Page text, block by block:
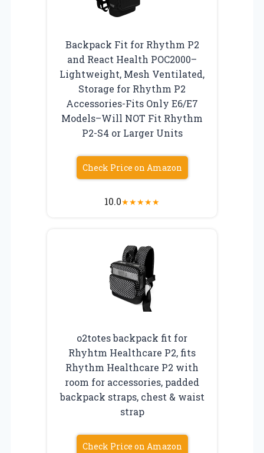
Backpack Fit for Rhythm P2
and React Health POC2000–
Lightweight, Mesh Ventilated,
Storage for Rhythm P2
Accessories-Fits Only E6/E7
Models–Will NOT Fit Rhythm
P2-S4 or Larger Units
Check Price on Amazon
10.0★★★★★
o2totes backpack fit for
Rhyhtm Healthcare P2, fits
Rhythm Healthcare P2 with
room for accessories, padded
backpack straps, chest & waist
strap
Check Price on Amazon